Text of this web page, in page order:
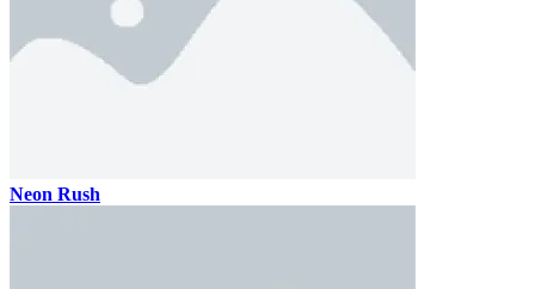
Neon Rush